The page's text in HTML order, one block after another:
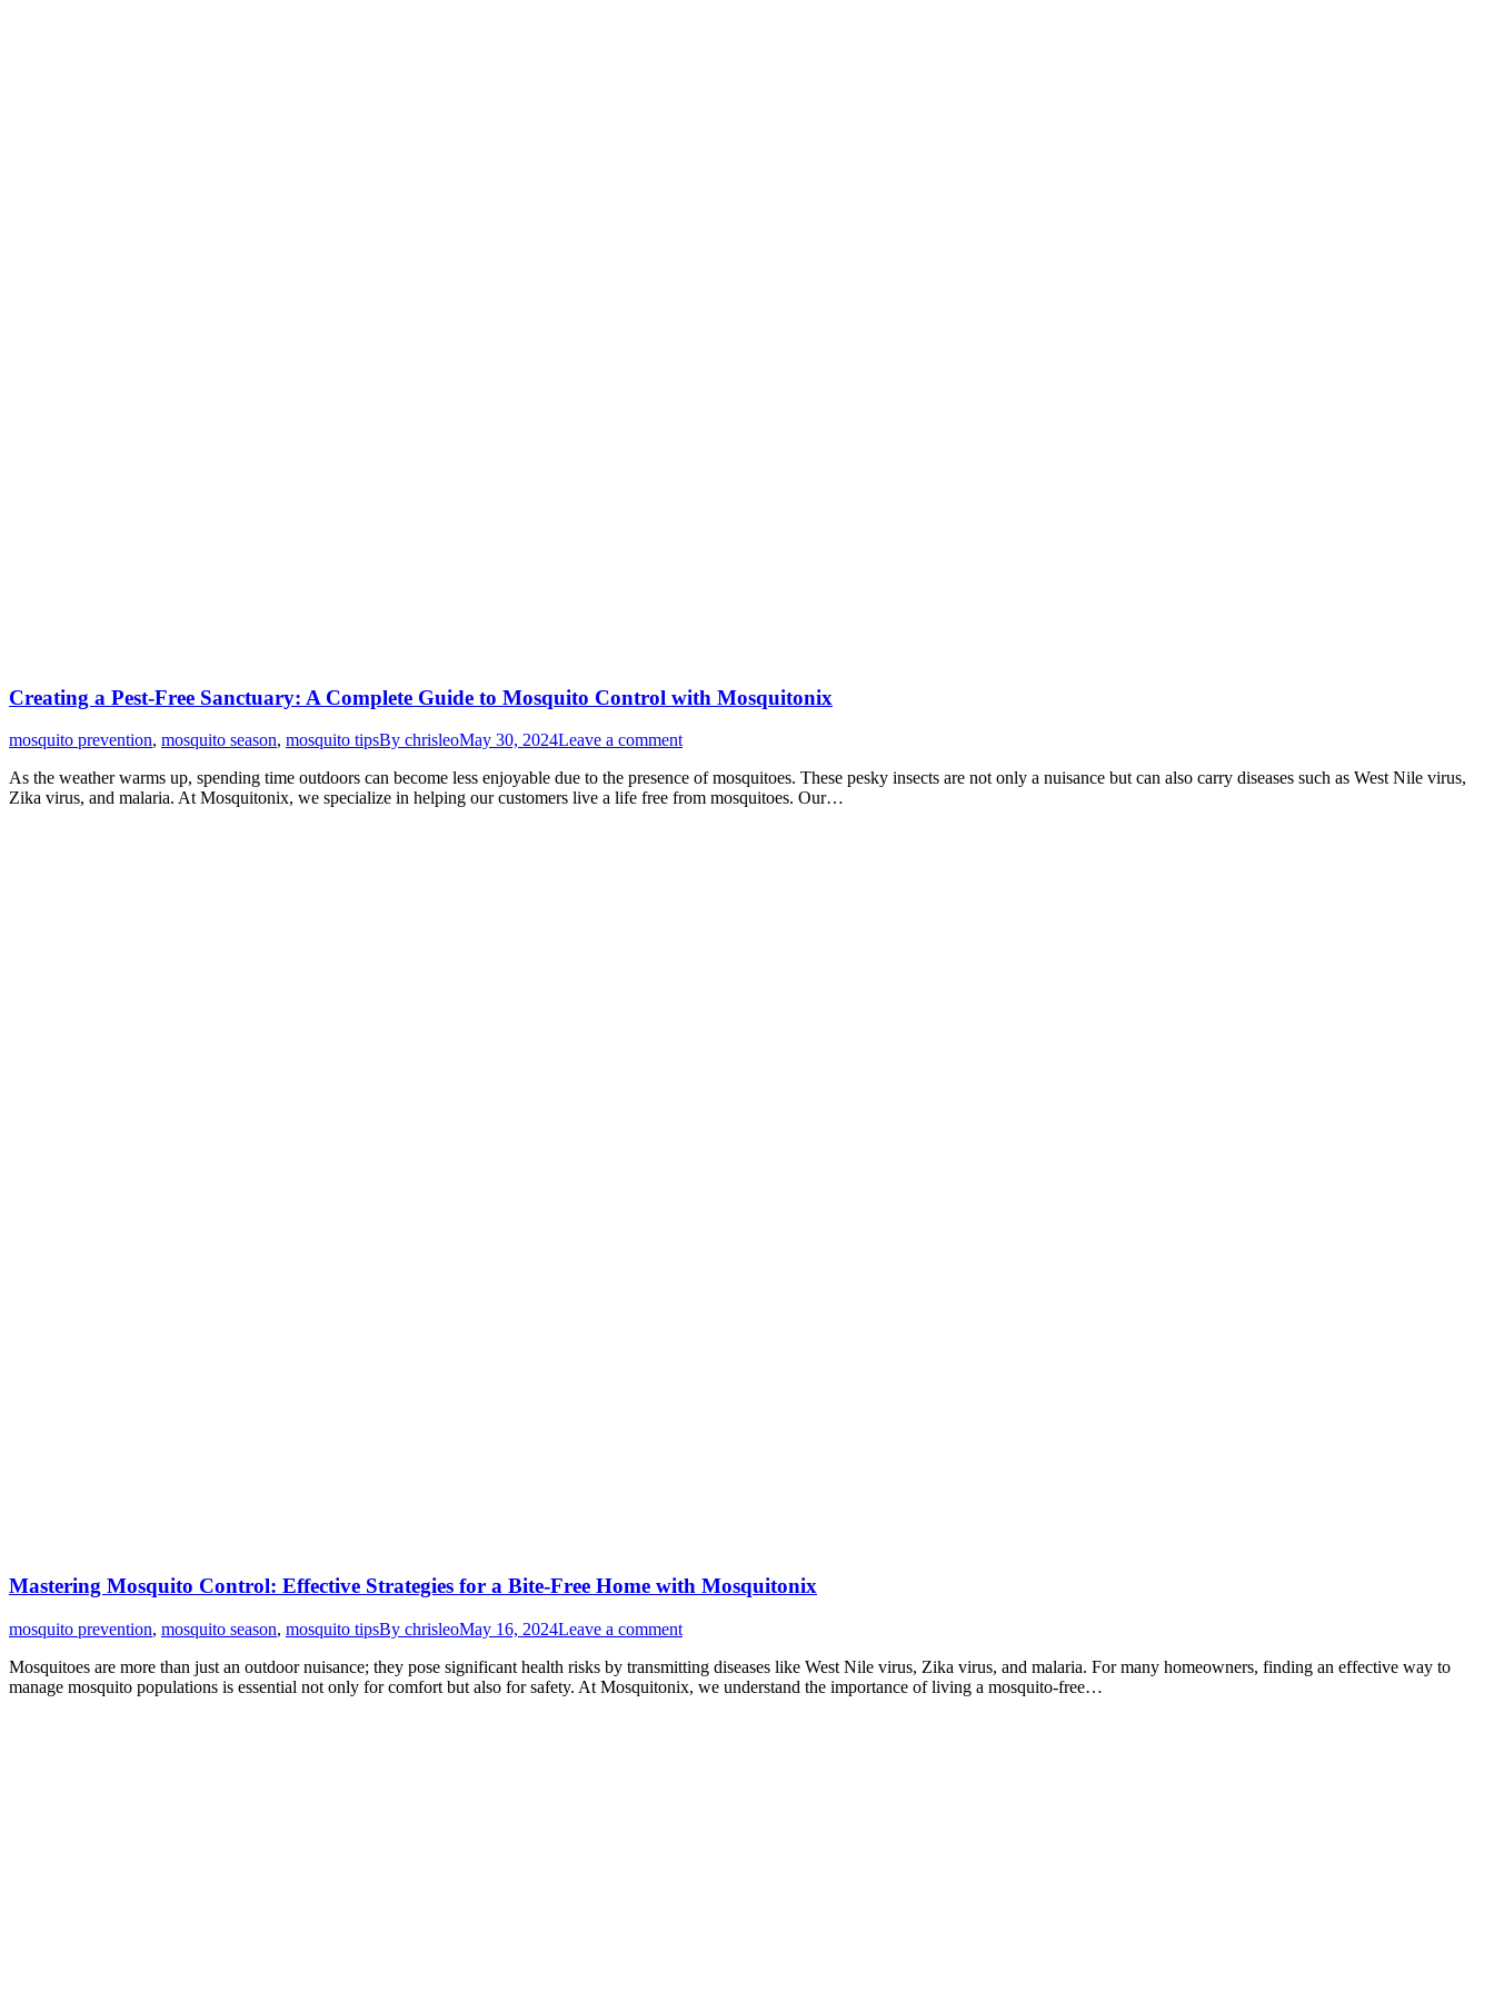
Creating a Pest-Free Sanctuary: A Complete Guide to Mosquito Control with Mosquitonix
mosquito prevention, mosquito season, mosquito tipsBy chrisleoMay 30, 2024Leave a comment
As the weather warms up, spending time outdoors can become less enjoyable due to the presence of mosquitoes. These pesky insects are not only a nuisance but can also carry diseases such as West Nile virus,
Zika virus, and malaria. At Mosquitonix, we specialize in helping our customers live a life free from mosquitoes. Our…
Mastering Mosquito Control: Effective Strategies for a Bite-Free Home with Mosquitonix
mosquito prevention, mosquito season, mosquito tipsBy chrisleoMay 16, 2024Leave a comment
Mosquitoes are more than just an outdoor nuisance; they pose significant health risks by transmitting diseases like West Nile virus, Zika virus, and malaria. For many homeowners, finding an effective way to
manage mosquito populations is essential not only for comfort but also for safety. At Mosquitonix, we understand the importance of living a mosquito-free…